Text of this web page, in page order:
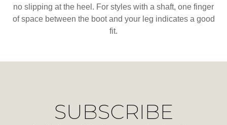
no slipping at the heel. For styles with a shaft, one finger
of space between the boot and your leg indicates a good
fit.
SUBSCRIBE